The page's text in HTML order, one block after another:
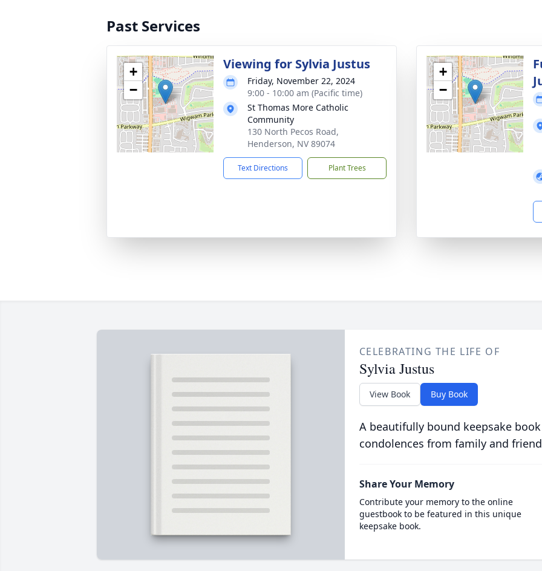
Past Services
+
−
Viewing for Sylvia Justus
Friday, November 22, 2024
9:00 - 10:00 am (Pacific time)
St Thomas More Catholic
Community
130 North Pecos Road,
Henderson, NV 89074
Text Directions Plant Trees
+
−
CELEBRATING THE LIFE OF
Sylvia Justus
View Book Buy Book
A beautifully bound keepsake
condolences from family and
Share Your Memory
Contribute your memory to the online
guestbook to be featured in this unique
keepsake book.